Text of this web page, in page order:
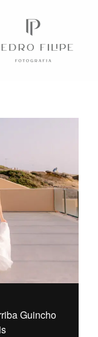
Guincho